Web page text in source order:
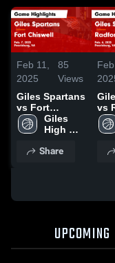
Feb 11,
2025
85
Views
Giles Spartans
vs Fort
Chiswell Game
Highlights -
Giles
High
Spartans
Share
Feb
Giles
vs
UPCOMING